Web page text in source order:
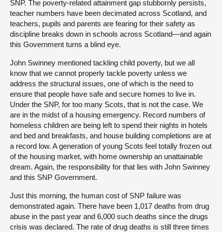
SNP. The poverty-related attainment gap stubbornly persists,
teacher numbers have been decimated across Scotland, and
teachers, pupils and parents are fearing for their safety as
discipline breaks down in schools across Scotland—and again
this Government turns a blind eye.
John Swinney mentioned tackling child poverty, but we all
know that we cannot properly tackle poverty unless we
address the structural issues, one of which is the need to
ensure that people have safe and secure homes to live in.
Under the SNP, for too many Scots, that is not the case. We
are in the midst of a housing emergency. Record numbers of
homeless children are being left to spend their nights in hotels
and bed and breakfasts, and house building completions are at
a record low. A generation of young Scots feel totally frozen out
of the housing market, with home ownership an unattainable
dream. Again, the responsibility for that lies with John Swinney
and this SNP Government.
Just this morning, the human cost of SNP failure was
demonstrated again. There have been 1,017 deaths from drug
abuse in the past year and 6,000 such deaths since the drugs
crisis was declared. The rate of drug deaths is still three times